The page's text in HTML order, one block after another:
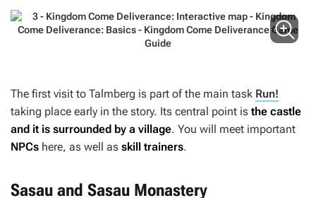
The first visit to Talmberg is part of the main task Run!
taking place early in the story. Its central point is the castle
and it is surrounded by a village. You will meet important
NPCs here, as well as skill trainers.
Sasau and Sasau Monastery